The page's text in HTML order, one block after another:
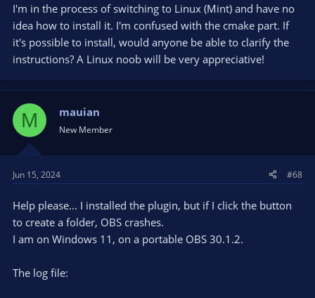
I'm in the process of switching to Linux (Mint) and have no
idea how to install it. I'm confused with the cmake part. If
it's possible to install, would anyone be able to clarify the
instructions? A Linux noob will be very appreciative!
M mauian
New Member
Jun 15, 2024 #68
Help please... I installed the plugin, but if I click the button
to create a folder, OBS crashes.
I am on Windows 11, on a portable OBS 30.1.2.
The log file: